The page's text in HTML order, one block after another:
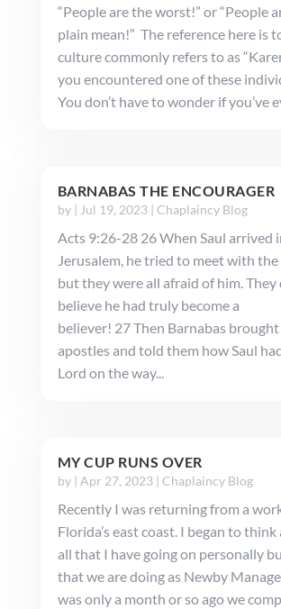
“People are the worst!” or “People
plain mean!” The reference here is
culture commonly refers to as
you encountered one of these
You don’t have to wonder if you’ve
BARNABAS THE ENCOURAGER
by | Jul 19, 2023| Chaplaincy Blog
Acts 9:26-28 26 When Saul arrived
Jerusalem, he tried to meet with
but they were all afraid of him.
believe he had truly become a
believer! 27 Then Barnabas
apostles and told them how Saul
Lord on the way...
MY CUP RUNS OVER
by | Apr 27, 2023| Chaplaincy Blog
Recently I was returning from a
Florida’s east coast. I began to
all that I have going on personally
that we are doing as Newby
was only a month or so ago we